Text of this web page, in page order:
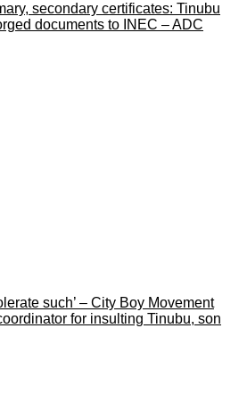
secondary certificates: Tinubu
documents to INEC – ADC
such’ – City Boy Movement
for insulting Tinubu, son